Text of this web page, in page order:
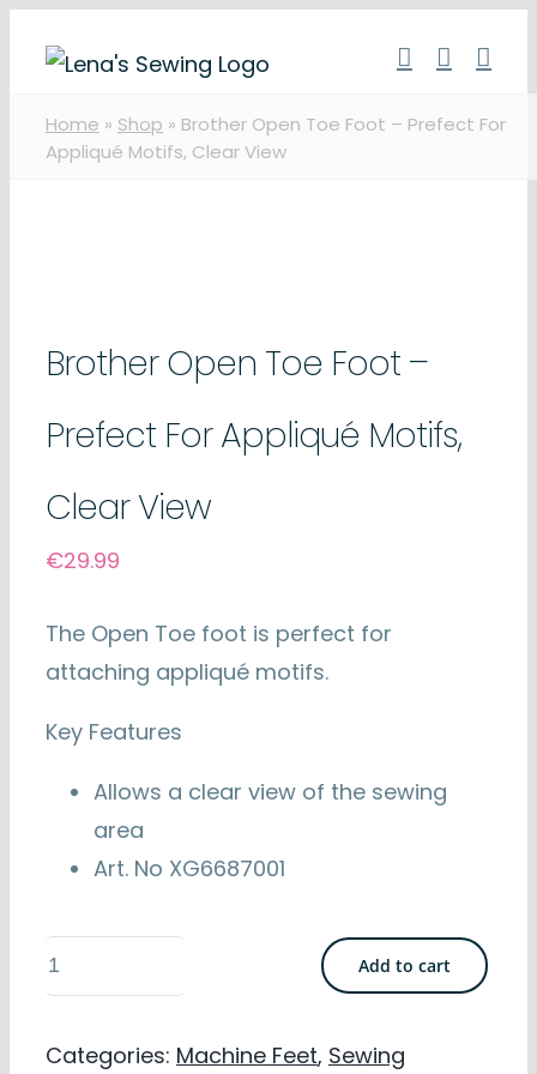
Home » Shop » Brother Open Toe Foot – Prefect For
Appliqué Motifs, Clear View
Brother Open Toe Foot –
Prefect For Appliqué Motifs,
Clear View
€29.99
The Open Toe foot is perfect for
attaching appliqué motifs.
Key Features
Allows a clear view of the sewing
area
Art. No XG6687001
Brother
Open
Add to cart
Categories: Machine Feet, Sewing